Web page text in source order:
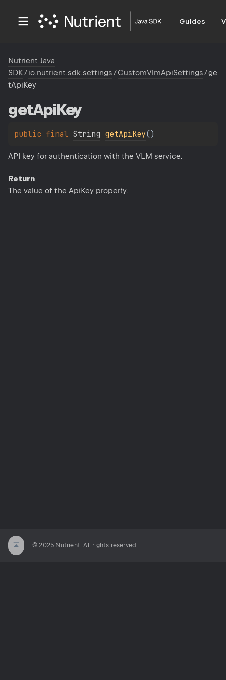
Guides
Nutrient Java
SDK/io.nutrient.sdk.settings/CustomVlmApiSettings/ge
tApiKey
getApiKey
public final String getApiKey( )
API key for authentication with the VLM service.
Return
The value of the ApiKey property.
© 2025 Nutrient. All rights reserved.